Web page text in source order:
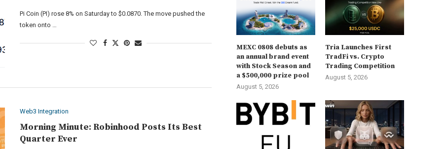
Pi Coin (PI) rose 8% on Saturday to $0.0870. The move pushed the
token onto …
Web3 Integration
Morning Minute: Robinhood Posts Its Best
Quarter Ever
MEXC 0808 debuts as
an annual brand event
with Stock Season and
a $500,000 prize pool
August 5, 2026
Tria Launches First
TradFi vs. Crypto
Trading Competition
August 5, 2026